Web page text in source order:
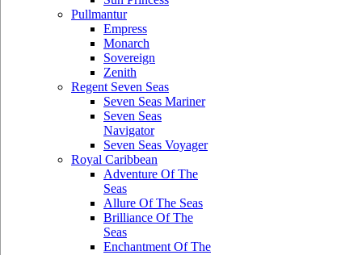
Pullmantur
Empress
Monarch
Sovereign
Zenith
Regent Seven Seas
Seven Seas Mariner
Seven Seas
Navigator
Seven Seas Voyager
Royal Caribbean
Adventure Of The
Seas
Allure Of The Seas
Brilliance Of The
Seas
Enchantment Of The